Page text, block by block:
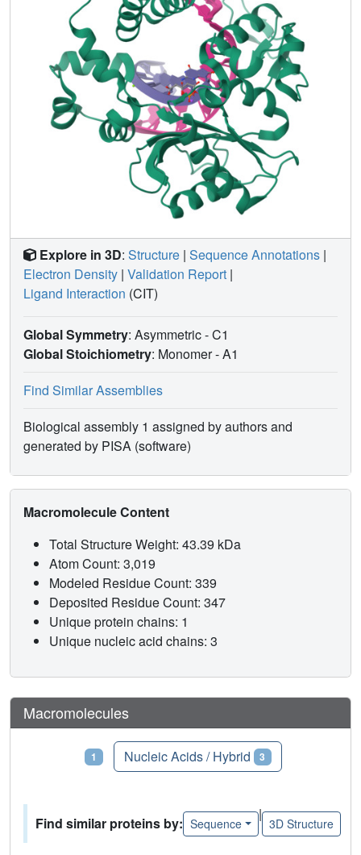
Steady-state kinetics reveal that two residues lining the
dNTP binding pocket, Ala(510) and Asn(513), play
differential roles in dNTP selectivity. Specifically, Ala(510)
and Asn(513) facilitate incorporation of 8-oxo-dGMP
opposite dA and dC, respectively. These residues also
modulate the balance between purine and pyrimidine
incorporation. Our results shed light on the mechanisms
controlling 8-oxo-dGMP incorporation in Pol λ and on the
importance of interactions with the incoming dNTP to
determine selectivity in family X DNA polymerases.
Explore in 3D: Structure | Sequence Annotations |
Electron Density | Validation Report |
Ligand Interaction (CIT)
Global Symmetry: Asymmetric - C1
Global Stoichiometry: Monomer -A1
Find Similar Assemblies
Biological assembly 1 assigned by authors and
generated by PISA (software)
Macromolecule Content
Total Structure Weight: 43.39 kDa
Atom Count: 3,019
Modeled Residue Count: 339
Deposited Residue Count: 347
Unique protein chains: 1
Unique nucleic acid chains: 3
Macromolecules
1 Nucleic Acids / Hybrid 3
Find similar proteins by: Sequence
|
3D Structure